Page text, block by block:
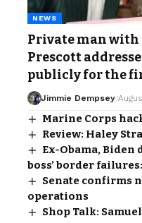
NEWS
Private man with
Prescott
publicly for the
Jimmie Dempsey
Marine Corps
Review: Haley
Ex-Obama,
boss’ border
Senate confirms
operations
Shop Talk: